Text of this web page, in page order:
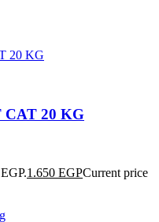
CAT 20 KG
1.650 EGPCurrent price